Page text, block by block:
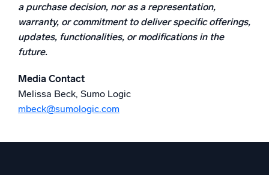
a purchase decision, nor as a representation,
warranty, or commitment to deliver specific offerings,
updates, functionalities, or modifications in the
future.
Media Contact
Melissa Beck, Sumo Logic
mbeck@sumologic.com